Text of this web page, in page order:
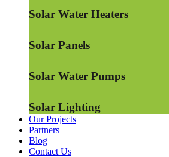
Solar Water Heaters
Solar Panels
Solar Water Pumps
Solar Lighting
Our Projects
Partners
Blog
Contact Us